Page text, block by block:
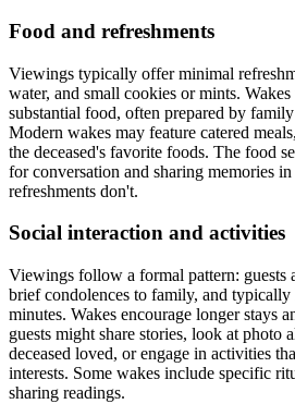
Food and refreshments
Viewings typically offer minimal
water, and small cookies or mints.
substantial food, often prepared by
Modern wakes may feature catered
the deceased's favorite foods. The food
for conversation and sharing memories
refreshments don't.
Social interaction and activities
Viewings follow a formal pattern: guests
brief condolences to family, and
minutes. Wakes encourage longer stays
guests might share stories, look at photo
deceased loved, or engage in activities
interests. Some wakes include specific
sharing readings.